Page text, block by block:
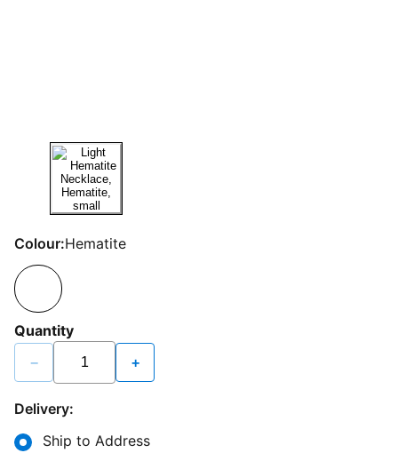
Colour:Hematite
Quantity
− +
Delivery:
Ship to Address